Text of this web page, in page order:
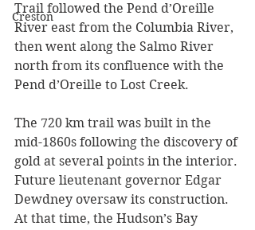
Creston
Trail followed the Pend d’Oreille
River east from the Columbia River,
then went along the Salmo River
north from its confluence with the
Pend d’Oreille to Lost Creek.
The 720 km trail was built in the
mid-1860s following the discovery of
gold at several points in the interior.
Future lieutenant governor Edgar
Dewdney oversaw its construction.
At that time, the Hudson’s Bay